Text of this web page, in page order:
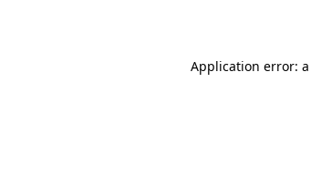
Application error: a